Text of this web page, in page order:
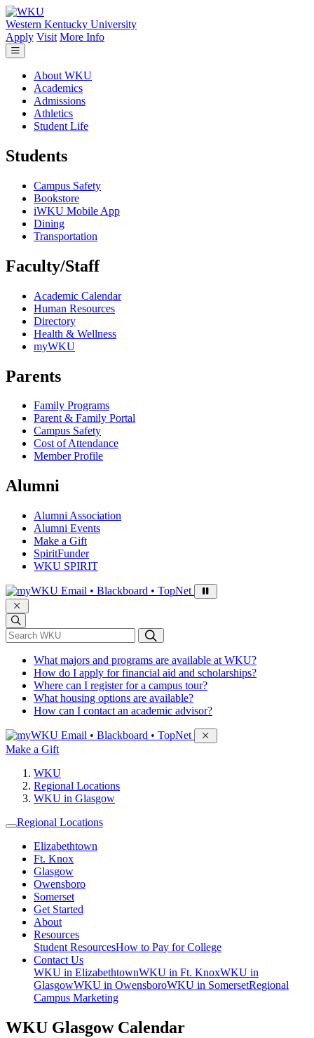
Skip to main content
Western Kentucky University
Apply Visit More Info
About WKU
Academics
Admissions
Athletics
Student Life
Students
Campus Safety
Bookstore
iWKU Mobile App
Dining
Transportation
Faculty/Staff
Academic Calendar
Human Resources
Directory
Health & Wellness
myWKU
Parents
Family Programs
Parent & Family Portal
Campus Safety
Cost of Attendance
Member Profile
Alumni
Alumni Association
Alumni Events
Make a Gift
SpiritFunder
WKU SPIRIT
Sign in to access
Email • Blackboard • TopNet
*Search WKU
What majors and programs are available at WKU?
How do I apply for financial aid and scholarships?
Where can I register for a campus tour?
What housing options are available?
How can I contact an academic advisor?
Sign in to access
Email • Blackboard • TopNet
Make a Gift
WKU
Regional Locations
WKU in Glasgow
Regional Locations
Elizabethtown
Ft. Knox
Glasgow
Owensboro
Somerset
Get Started
About
Resources
Student ResourcesHow to Pay for College
Contact Us
WKU in ElizabethtownWKU in Ft. KnoxWKU in
GlasgowWKU in OwensboroWKU in SomersetRegional
Campus Marketing
WKU Glasgow Calendar